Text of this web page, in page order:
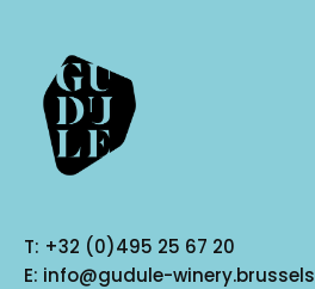
T: +32 (0)495 25 67 20
E: info@gudule-winery.brussels